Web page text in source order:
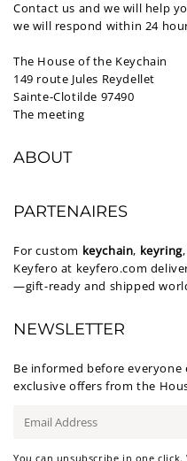
Contact us and we will help
we will respond within 24
The House of the Keychain
149 route Jules Reydellet
Sainte-Clotilde 97490
The meeting
ABOUT
PARTENAIRES
For custom keychain, keyring,
Keyfero at keyfero.com
—gift-ready and shipped
NEWSLETTER
Be informed before
exclusive offers from the
mail
You can unsubscribe in one